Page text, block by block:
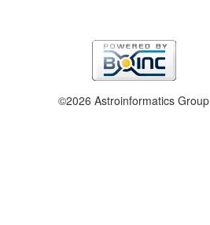
©2026 Astroinformatics Group